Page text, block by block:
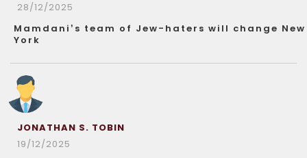
28/12/2025
Mamdani’s team of Jew-haters will change New
York
JONATHAN S. TOBIN
19/12/2025